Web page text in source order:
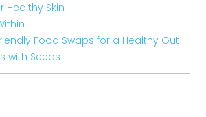
Healthy Skin
Food Swaps for a Healthy Gut
with Seeds